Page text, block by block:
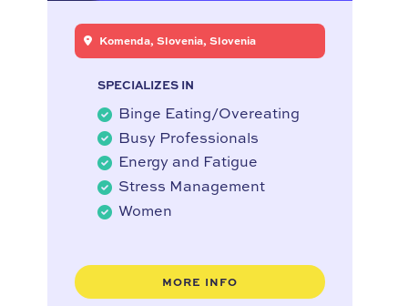
Komenda, Slovenia, Slovenia
SPECIALIZES IN
Binge Eating/Overeating
Busy Professionals
Energy and Fatigue
Stress Management
Women
MORE INFO